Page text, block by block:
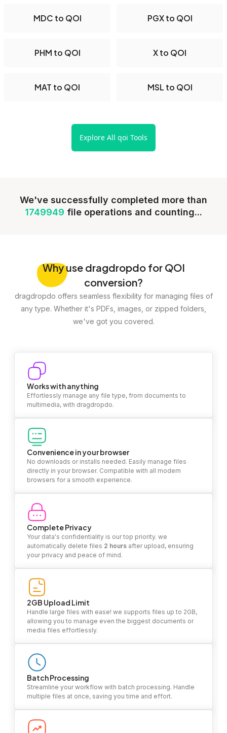
MDC to QOI PGX to QOI
PHM to QOI X to QOI
MAT to QOI MSL to QOI
Explore All qoi Tools
We've successfully completed more than
1749949 file operations and counting...
Whyuse dragdropdo for QOI
conversion?
dragdropdo offers seamless flexibility for managing files of
any type. Whether it's PDFs, images, or zipped folders,
we've got you covered.
Works with anything
Effortlessly manage any file type, from documents to
multimedia, with dragdropdo.
Convenience in your browser
No downloads or installs needed. Easily manage files
directly in your browser. Compatible with all modern
browsers for a smooth experience.
Complete Privacy
Your data's confidentiality is our top priority. we
automatically delete files 2 hours after upload, ensuring
your privacy and peace of mind.
2GB Upload Limit
Handle large files with ease! we supports files up to 2GB,
allowing you to manage even the biggest documents or
media files effortlessly.
Batch Processing
Streamline your workflow with batch processing. Handle
multiple files at once, saving you time and effort.